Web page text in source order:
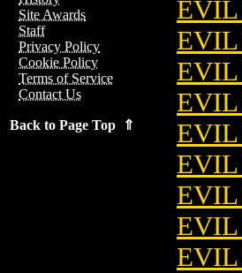
Site Awards
Staff
Privacy Policy
Cookie Policy
Terms of Service
Contact Us
Back to Page Top ⇑
EVIL
EVIL
EVIL
EVIL
EVIL
EVIL
EVIL
EVIL
EVIL